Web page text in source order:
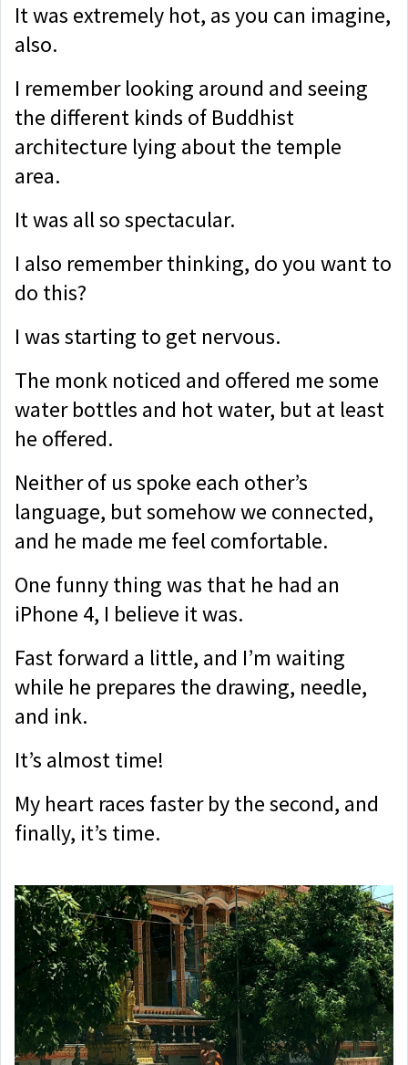
It was extremely hot, as you can imagine,
also.
I remember looking around and seeing
the different kinds of Buddhist
architecture lying about the temple
area.
It was all so spectacular.
I also remember thinking, do you want to
do this?
I was starting to get nervous.
The monk noticed and offered me some
water bottles and hot water, but at least
he offered.
Neither of us spoke each other’s
language, but somehow we connected,
and he made me feel comfortable.
One funny thing was that he had an
iPhone 4, I believe it was.
Fast forward a little, and I’m waiting
while he prepares the drawing, needle,
and ink.
It’s almost time!
My heart races faster by the second, and
finally, it’s time.